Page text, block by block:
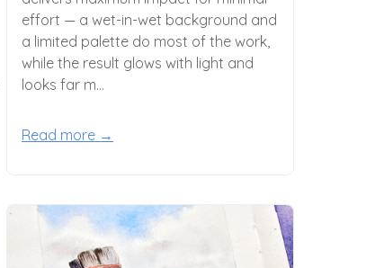
effort — a wet-in-wet background and
a limited palette do most of the work,
while the result glows with light and
looks far m...
Read more →